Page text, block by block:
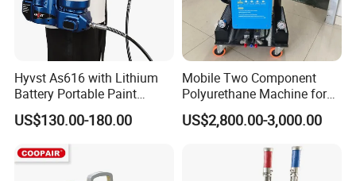
Hyvst As616 with Lithium
Battery Portable Paint
Sprayer
US$130.00-180.00
Mobile Two Component
Polyurethane Machine for
House Renovation
Insulation Project
US$2,800.00-3,000.00